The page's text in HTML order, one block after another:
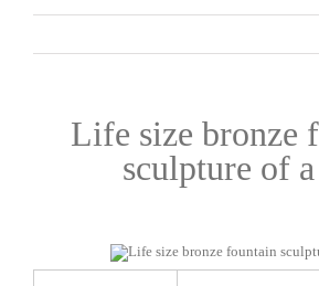
Life size bronze
sculpture of